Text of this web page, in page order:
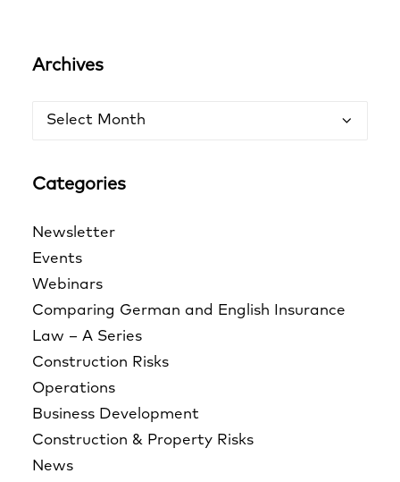
Archives
Archives
Categories
Newsletter
Events
Webinars
Comparing German and English Insurance
Law – A Series
Construction Risks
Operations
Business Development
Construction & Property Risks
News